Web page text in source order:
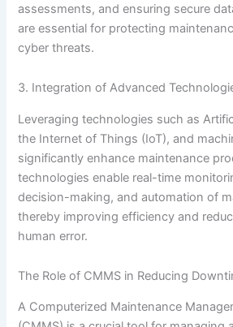
assessments, and ensuring secure
are essential for protecting
cyber threats.
3. Integration of Advanced
Leveraging technologies such as
the Internet of Things (IoT), and
significantly enhance maintenance
technologies enable real-time
decision-making, and automation of
thereby improving efficiency and
human error.
The Role of CMMS in Reducing
A Computerized Maintenance